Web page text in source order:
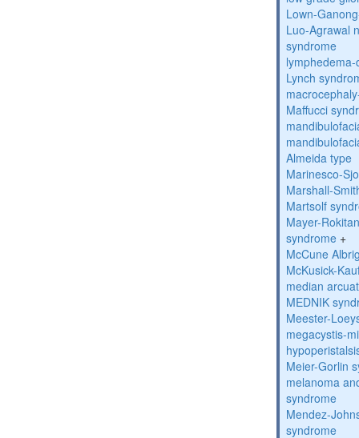
Lown-
Luo-Agrawal
syndrome
Lynch
Maffucci
Almeida type
Marinesco-
Marshall-
Martsolf
Mayer-
syndrome +
McCune
McKusick-
median
MEDNIK
Meester-
megacystis-
Meier-Gorlin
melanoma
syndrome
Mendez-
syndrome